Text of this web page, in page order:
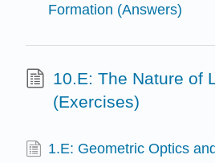
Formation (Answers)
10.E: The Nature of
(Exercises)
1.E: Geometric Optics